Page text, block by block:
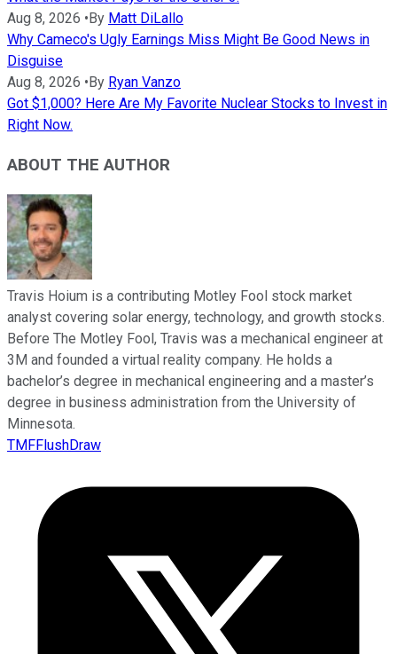
Aug 8, 2026 • By Matt DiLallo
Why Cameco's Ugly Earnings Miss Might Be Good News in
Disguise
Aug 8, 2026 • By Ryan Vanzo
Got $1,000? Here Are My Favorite Nuclear Stocks to Invest in
Right Now.
ABOUT THE AUTHOR
Travis Hoium is a contributing Motley Fool stock market
analyst covering solar energy, technology, and growth stocks.
Before The Motley Fool, Travis was a mechanical engineer at
3M and founded a virtual reality company. He holds a
bachelor’s degree in mechanical engineering and a master’s
degree in business administration from the University of
Minnesota.
TMFFlushDraw